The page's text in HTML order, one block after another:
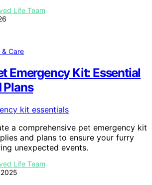
Life Team
Care
Emergency Kit: Essential
Plans
a comprehensive pet emergency kit
and plans to ensure your furry
unexpected events.
Life Team